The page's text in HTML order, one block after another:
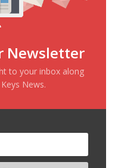
Newsletter
to your inbox along
News.